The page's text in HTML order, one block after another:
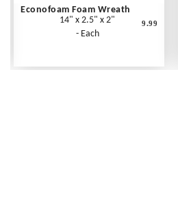
Econofoam Foam Wreath
14" x 2.5" x 2"
- Each
9.99